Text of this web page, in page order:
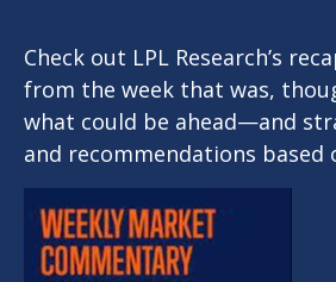
Check out LPL Research’s
from the week that was,
what could be ahead—and
and recommendations based